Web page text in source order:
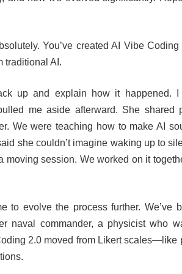
You’ve created AI Vibe
traditional AI.
up and explain how it happened. I
me aside afterward. She shared
We were teaching how to make AI
she couldn’t imagine waking up to
moving session. We worked on it
to evolve the process further. We’ve
naval commander, a physicist who
2.0 moved from Likert scales—like